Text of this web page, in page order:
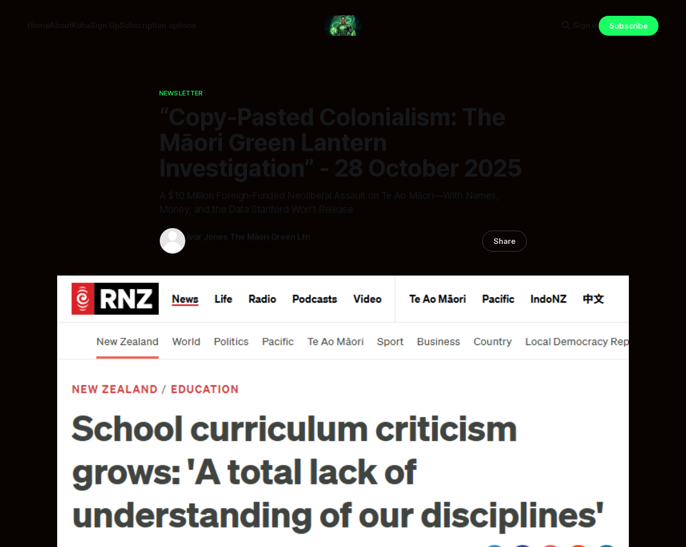
HomeAboutKohaSign UpSubscription options Sign in Subscribe
NEWSLETTER
“Copy-Pasted Colonialism: The
Māori Green Lantern
Investigation” - 28 October 2025
A $10 Million Foreign-Funded Neoliberal Assault on Te Ao Māori—With Names,
Money, and the Data Stanford Won't Release
Ivor Jones The Māori Green Ltn Share